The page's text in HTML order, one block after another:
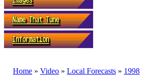
Home » Video » Local Forecasts » 1998